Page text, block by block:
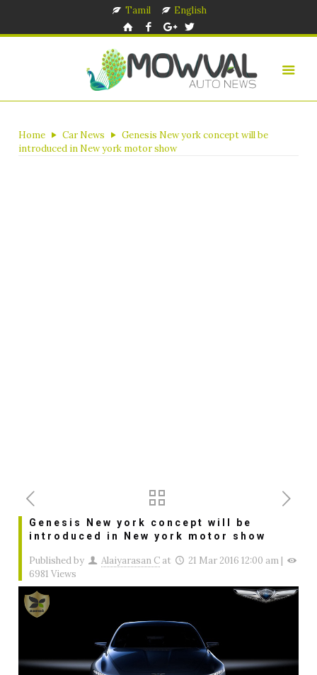
Tamil English
Home Car News
Genesis New york concept will be
introduced in New york motor show
Genesis New york concept will be
introduced in New york motor show
Published by Alaiyarasan C at 21 Mar 2016 12:00 am |
6981 Views